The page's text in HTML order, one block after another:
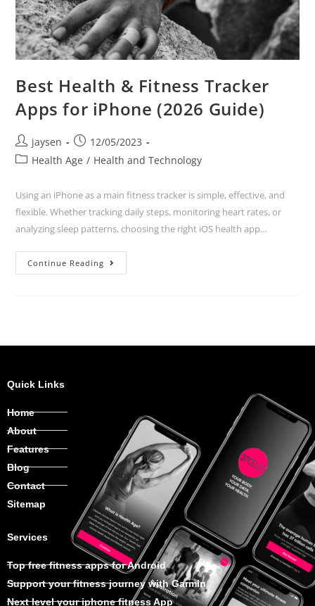
Best Health & Fitness Tracker
Apps for iPhone (2026 Guide)
jaysen
12/05/2023
Health Age / Health and Technology
Using an iPhone as a main fitness tracker is simple, effective, and
flexible. Whether tracking daily steps, monitoring heart rates, or
analyzing sleep patterns, choosing the right iOS health app…
Continue Reading
Quick Links
Home
About
Features
Blog
Contact
Sitemap
Services
Top free fitness apps for Android
Support your fitness journey with Garmin
Next level your iphone fitness App